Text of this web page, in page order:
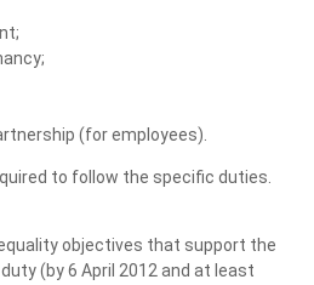
(for employees).
to follow the specific duties.
objectives that support the
(by 6 April 2012 and at least